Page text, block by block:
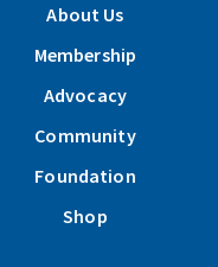
About Us
Membership
Advocacy
Community
Foundation
Shop